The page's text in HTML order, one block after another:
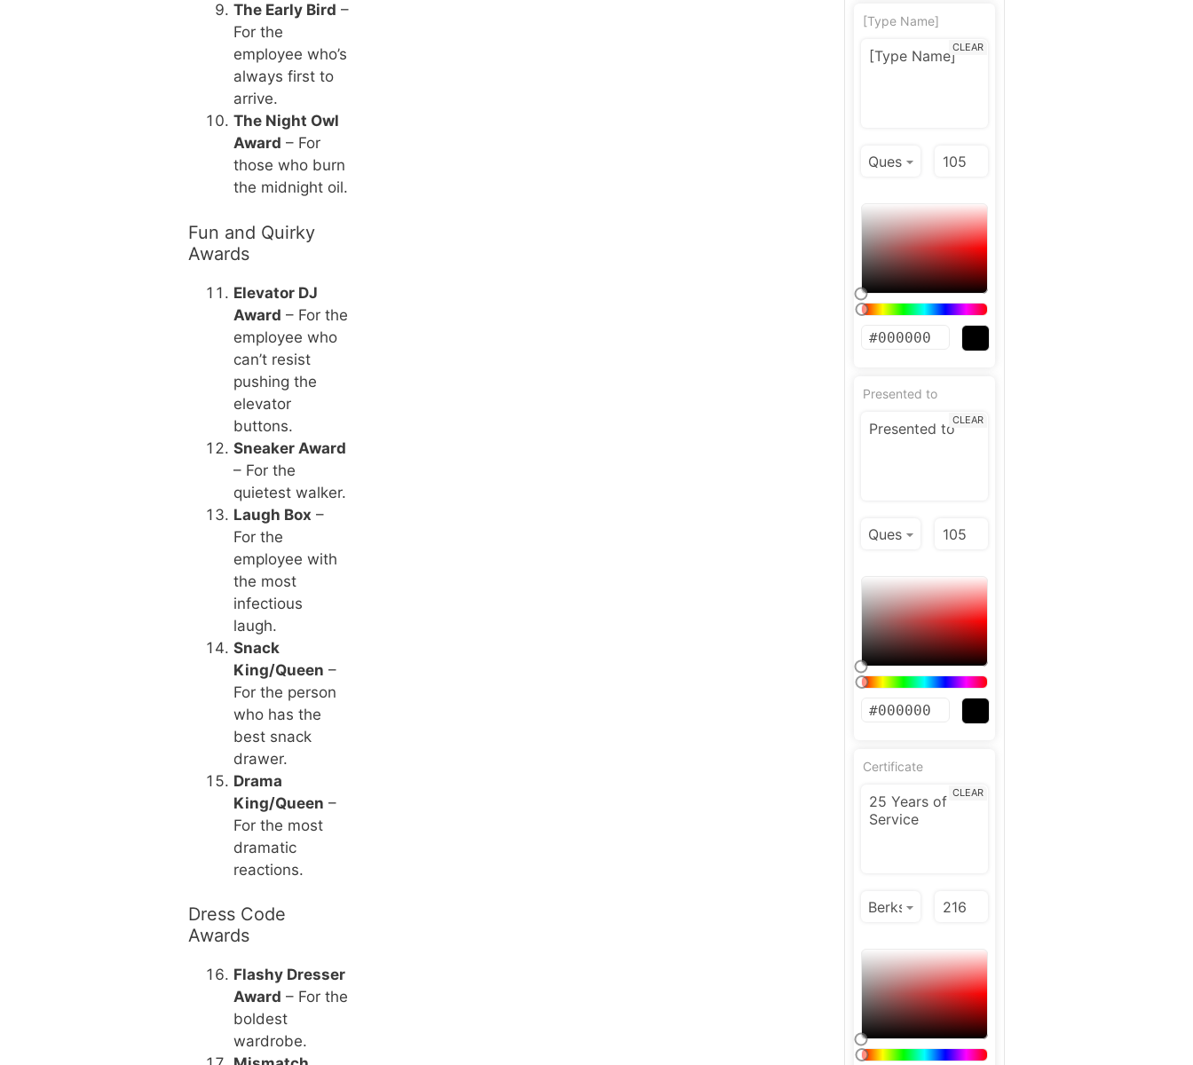
The Early Bird –
For the
employee who’s
always first to
arrive.
The Night Owl
Award – For
those who burn
the midnight oil.
Fun and Quirky
Awards
Elevator DJ
Award – For the
employee who
can’t resist
pushing the
elevator
buttons.
Sneaker Award
– For the
quietest walker.
Laugh Box –
For the
employee with
the most
infectious
laugh.
Snack
King/Queen –
For the person
who has the
best snack
drawer.
Drama
King/Queen –
For the most
dramatic
reactions.
Dress Code
Awards
Flashy Dresser
Award – For the
boldest
wardrobe.
[Type Name]
CLEAR
Presented to
CLEAR
Certificate
CLEAR